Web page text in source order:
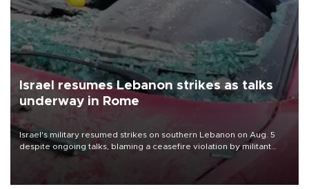
Israel resumes Lebanon strikes as talks
underway in Rome
Israel's military resumed strikes on southern Lebanon on Aug. 5
despite ongoing talks, blaming a ceasefire violation by militant
group Hezbollah as Beirut said at least one person was killed.